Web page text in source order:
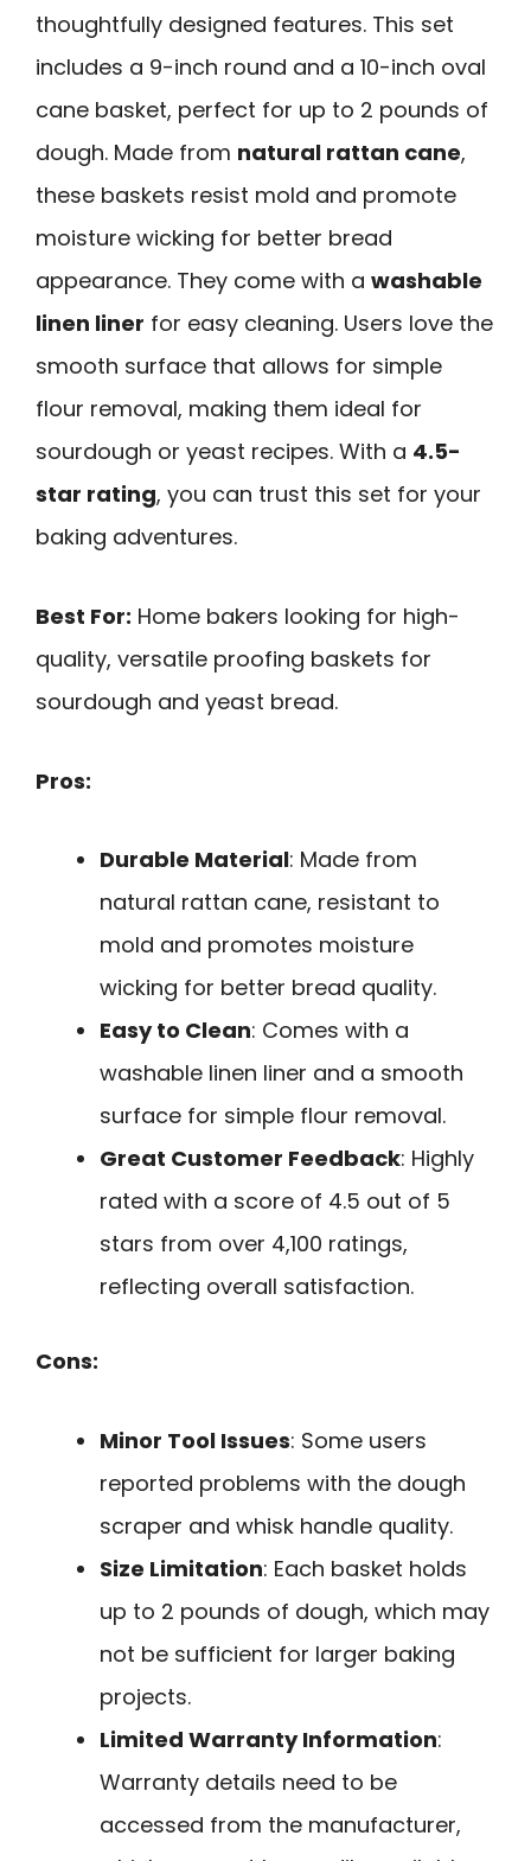
thoughtfully designed features. This set
includes a 9-inch round and a 10-inch oval
cane basket, perfect for up to 2 pounds of
dough. Made from natural rattan cane,
these baskets resist mold and promote
moisture wicking for better bread
appearance. They come with a washable
linen liner for easy cleaning. Users love the
smooth surface that allows for simple
flour removal, making them ideal for
sourdough or yeast recipes. With a 4.5-
star rating, you can trust this set for your
baking adventures.
Best For: Home bakers looking for high-
quality, versatile proofing baskets for
sourdough and yeast bread.
Pros:
Durable Material: Made from
natural rattan cane, resistant to
mold and promotes moisture
wicking for better bread quality.
Easy to Clean: Comes with a
washable linen liner and a smooth
surface for simple flour removal.
Great Customer Feedback: Highly
rated with a score of 4.5 out of 5
stars from over 4,100 ratings,
reflecting overall satisfaction.
Cons:
Minor Tool Issues: Some users
reported problems with the dough
scraper and whisk handle quality.
Size Limitation: Each basket holds
up to 2 pounds of dough, which may
not be sufficient for larger baking
projects.
Limited Warranty Information:
Warranty details need to be
accessed from the manufacturer,